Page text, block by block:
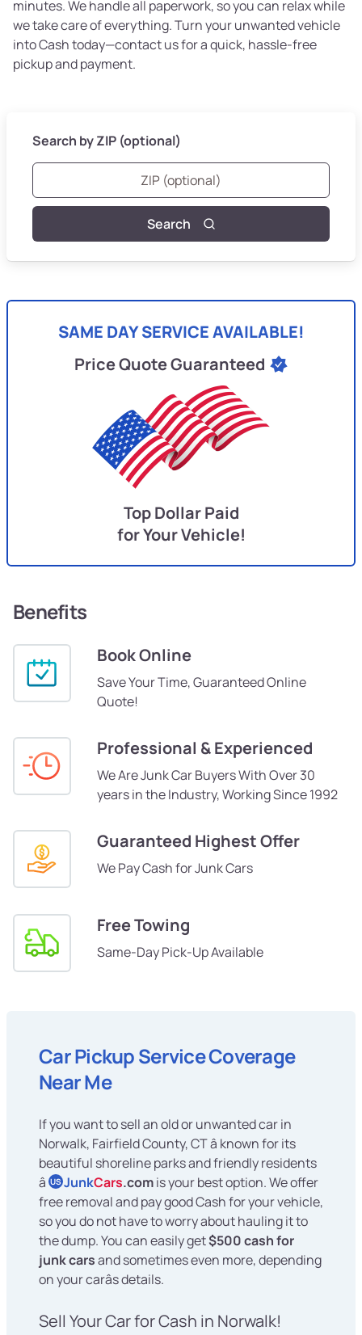
minutes. We handle all paperwork, so you can relax while
we take care of everything. Turn your unwanted vehicle
into Cash today—contact us for a quick, hassle-free
pickup and payment.
Search by ZIP (optional)
Search
SAME DAY SERVICE AVAILABLE!
Price Quote Guaranteed
Top Dollar Paid
for Your Vehicle!
Benefits
Book Online
Save Your Time, Guaranteed Online
Quote!
Professional & Experienced
We Are Junk Car Buyers With Over 30
years in the Industry, Working Since 1992
Guaranteed Highest Offer
We Pay Cash for Junk Cars
Free Towing
Same-Day Pick-Up Available
Car Pickup Service Coverage
Near Me
If you want to sell an old or unwanted car in
Norwalk, Fairfield County, CT â known for its
beautiful shoreline parks and friendly residents
â US JunkCars.comis your best option. We offer
free removal and pay good Cash for your vehicle,
so you do not have to worry about hauling it to
the dump. You can easily get$500 cash for
junk carsand sometimes even more, depending
on your carâs details.
Sell Your Car for Cash in Norwalk!